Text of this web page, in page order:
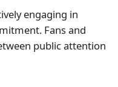
engaging in
Fans and
public attention